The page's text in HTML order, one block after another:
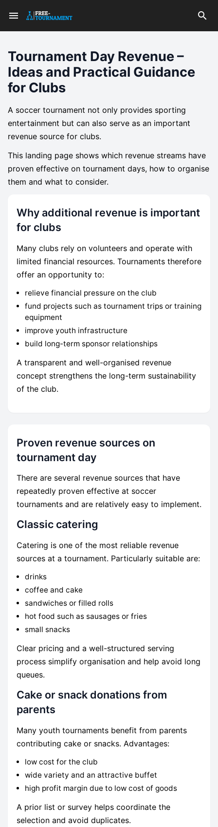
Tournament Day Revenue –
Ideas and Practical Guidance
for Clubs
A soccer tournament not only provides sporting
entertainment but can also serve as an important
revenue source for clubs.
This landing page shows which revenue streams have
proven effective on tournament days, how to organise
them and what to consider.
Why additional revenue is important
for clubs
Many clubs rely on volunteers and operate with
limited financial resources. Tournaments therefore
offer an opportunity to:
relieve financial pressure on the club
fund projects such as tournament trips or training
equipment
improve youth infrastructure
build long-term sponsor relationships
A transparent and well-organised revenue
concept strengthens the long-term sustainability
of the club.
Proven revenue sources on
tournament day
There are several revenue sources that have
repeatedly proven effective at soccer
tournaments and are relatively easy to implement.
Classic catering
Catering is one of the most reliable revenue
sources at a tournament. Particularly suitable are:
drinks
coffee and cake
sandwiches or filled rolls
hot food such as sausages or fries
small snacks
Clear pricing and a well-structured serving
process simplify organisation and help avoid long
queues.
Cake or snack donations from
parents
Many youth tournaments benefit from parents
contributing cake or snacks. Advantages:
low cost for the club
wide variety and an attractive buffet
high profit margin due to low cost of goods
A prior list or survey helps coordinate the
selection and avoid duplicates.